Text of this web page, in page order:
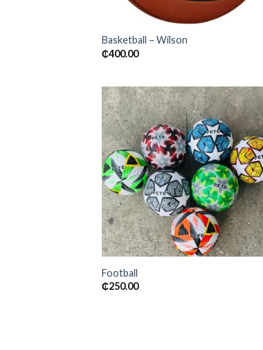
Basketball – Wilson
₵400.00
Add to
wishlist
Football
₵250.00